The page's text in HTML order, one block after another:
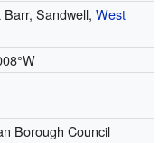
Sandwell, West
Borough Council